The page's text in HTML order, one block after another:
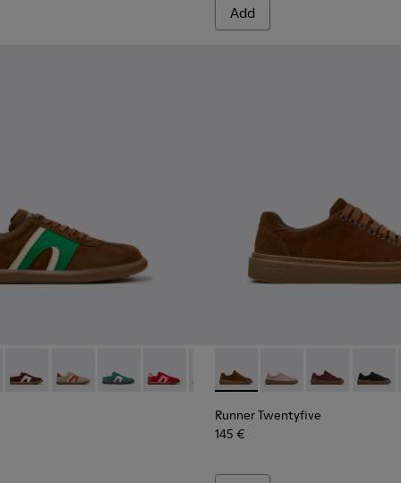
Add
for Women.
- K201608-038 - Multicolor Nubuck and Leather Sneakers
Soller - K201608-041
Pelotas Soller - K201608-037
Pelotas Soller - K201608-036
Pelotas Soller - K201608-031
Pelotas Soller - K201608-029
Pelotas Soller - K201608-027
Pelotas Soller - K201608-
Pelotas Soller -
Pelotas
Runner Twentyfive -
Runner Twentyfive -
Runner
Runner Twentyfive
145 €